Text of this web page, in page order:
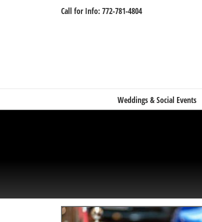
Call for Info: 772-781-4804
Weddings & Social Events